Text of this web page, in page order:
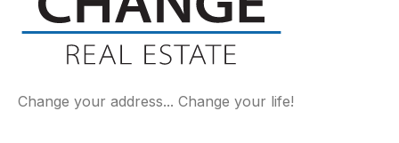
Change your address... Change your life!